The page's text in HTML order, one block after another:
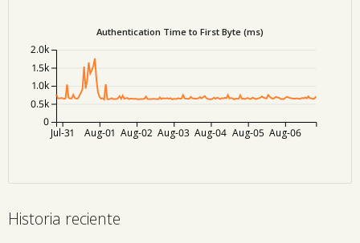
Authentication Time to First Byte (ms)
Jul-31 Aug-01 Aug-02 Aug-03 Aug-04 Aug-05 Aug-06
0
0.5k
1.0k
1.5k
2.0k
Historia reciente